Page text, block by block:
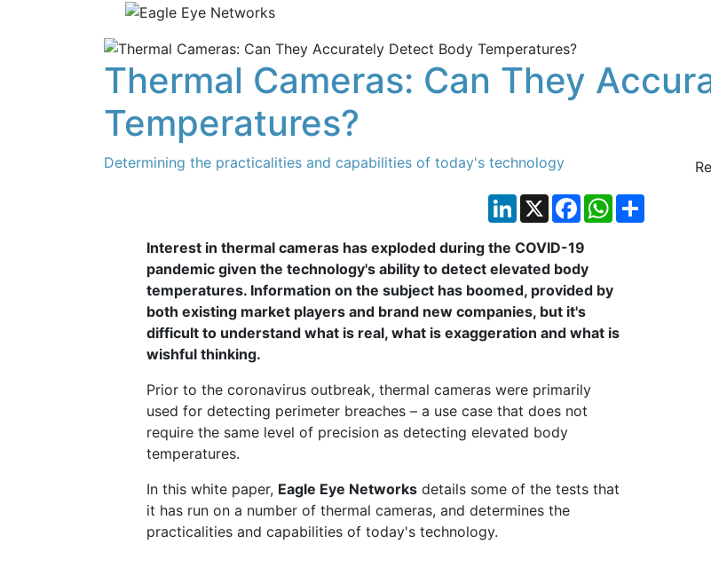
Thermal Cameras: Can They
Temperatures?
Determining the practicalities and capabilities of today's technology
LinkedIn
X FacebookWhatsApp
Interest in thermal cameras has exploded during the COVID-19
pandemic given the technology's ability to detect elevated body
temperatures. Information on the subject has boomed, provided by
both existing market players and brand new companies, but it's
difficult to understand what is real, what is exaggeration and what is
wishful thinking.
Prior to the coronavirus outbreak, thermal cameras were primarily
used for detecting perimeter breaches – a use case that does not
require the same level of precision as detecting elevated body
temperatures.
In this white paper, Eagle Eye Networks details some of the tests that
it has run on a number of thermal cameras, and determines the
practicalities and capabilities of today's technology.